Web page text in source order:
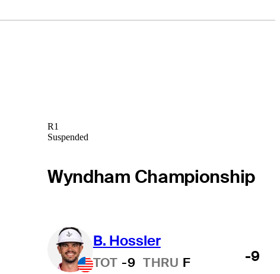
R1
Suspended
Wyndham Championship
B. Hossler
TOT -9 THRU F -9